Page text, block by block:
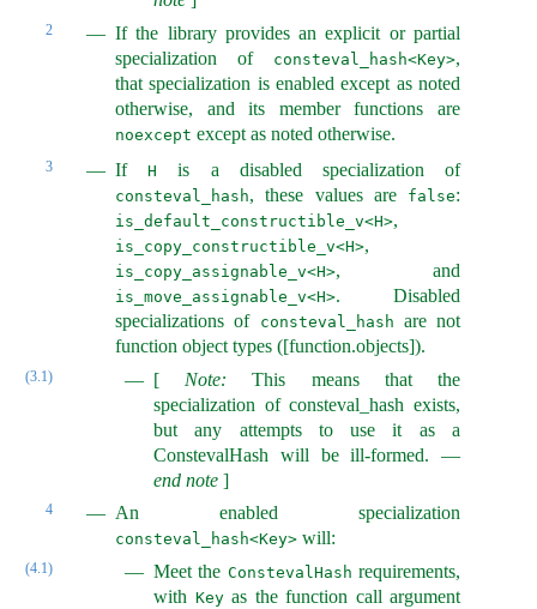
2
If the library provides an explicit or partial
specialization of
consteval_hash<Key>,
that specialization is enabled except as noted
otherwise, and its member functions are
noexcept except as noted otherwise.
3 IfH is a disabled specialization of
consteval_hash, these values are false:
is_default_constructible_v<H>,
is_copy_constructible_v<H>,
is_copy_assignable_v<H>, and
is_move_assignable_v<H>. Disabled
specializations of consteval_hash are not
function object types ([function.objects]).
(3.1) [ Note:
This means that the
specialization of consteval_hash exists,
but any attempts to use it as a
ConstevalHash will be ill-formed. —
end note ]
4 An enabled specialization
consteval_hash<Key> will:
(4.1) Meet the ConstevalHash requirements,
with Keyas the function call argument